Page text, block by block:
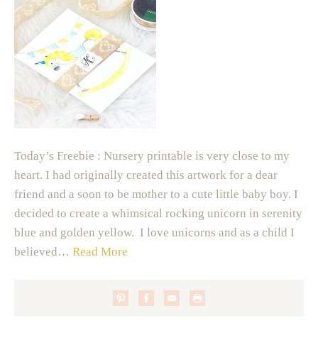
Today’s Freebie : Nursery printable is very close to my
heart. I had originally created this artwork for a dear
friend and a soon to be mother to a cute little baby boy. I
decided to create a whimsical rocking unicorn in serenity
blue and golden yellow. I love unicorns and as a child I
believed… Read More